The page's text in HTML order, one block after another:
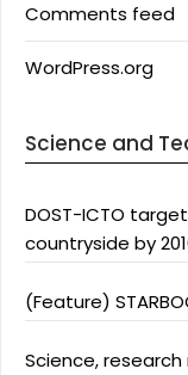
Comments feed
WordPress.org
Science and
DOST-ICTO
countryside by
(Feature)
Science,